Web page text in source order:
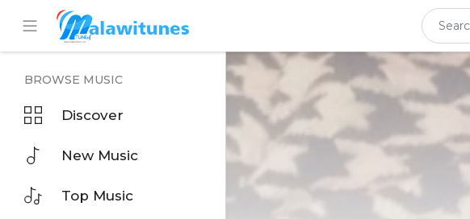
BROWSE MUSIC
Discover
New Music
Top Music